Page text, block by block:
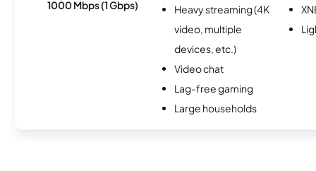
1000 Mbps (1 Gbps)
Heavy streaming (4K
video, multiple
devices, etc.)
Video chat
Lag-free gaming
Large households